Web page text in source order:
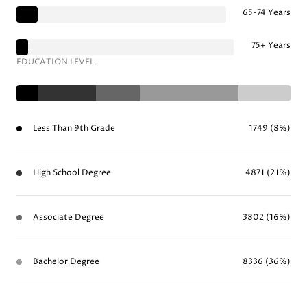
65-74 Years
75+ Years
EDUCATION LEVEL
Less Than 9th Grade 1749 (8%)
High School Degree 4871 (21%)
Associate Degree 3802 (16%)
Bachelor Degree 8336 (36%)